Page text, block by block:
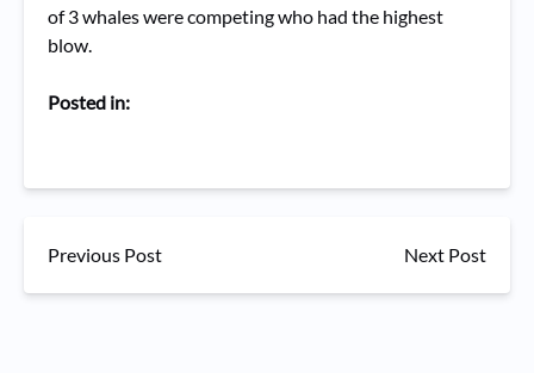
of 3 whales were competing who had the highest
blow.
Posted in:
Previous Post Next Post